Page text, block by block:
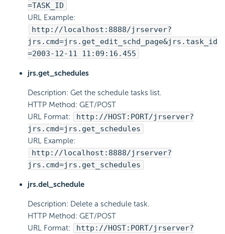
=TASK_ID
URL Example:
http://localhost:8888/jrserver?
jrs.cmd=jrs.get_edit_schd_page&jrs.task_id
=2003-12-11 11:09:16.455
jrs.get_schedules
Description: Get the schedule tasks list.
HTTP Method: GET/POST
URL Format:
http://HOST:PORT/jrserver?
jrs.cmd=jrs.get_schedules
URL Example:
http://localhost:8888/jrserver?
jrs.cmd=jrs.get_schedules
jrs.del_schedule
Description: Delete a schedule task.
HTTP Method: GET/POST
URL Format:
http://HOST:PORT/jrserver?